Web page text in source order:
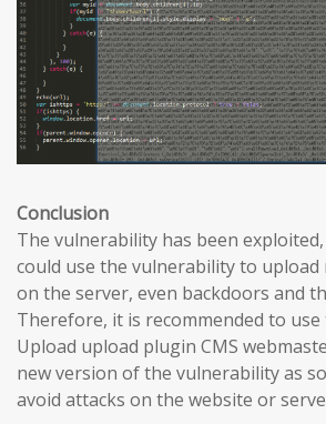
Conclusion
The vulnerability has been
could use the vulnerability to upload
on the server, even backdoors and
Therefore, it is recommended to use
Upload upload plugin CMS
new version of the vulnerability as
avoid attacks on the website or